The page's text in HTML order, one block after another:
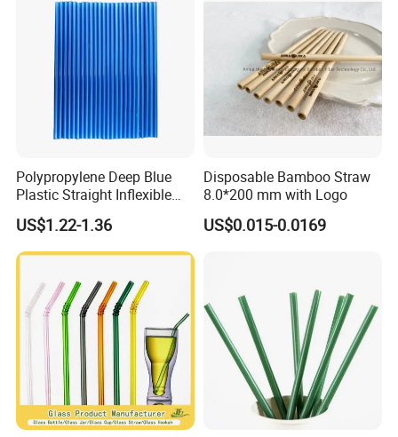
Polypropylene Deep Blue
Plastic Straight Inflexible
Drinking Straw for Coffee
Milk Pop and Tea Drinking
on Party Feast Bar and
Home
US$1.22-1.36
Disposable Bamboo Straw
8.0*200 mm with Logo
US$0.015-0.0169